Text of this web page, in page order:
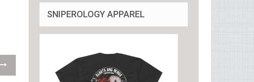
SNIPEROLOGY APPAREL